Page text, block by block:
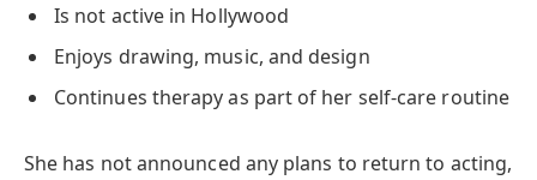
Is not active in Hollywood
Enjoys drawing, music, and design
Continues therapy as part of her self-care routine
She has not announced any plans to return to acting,